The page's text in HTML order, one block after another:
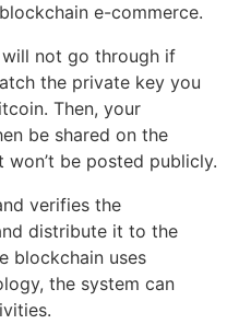
e-commerce.
not go through if
the private key you
Then, your
be shared on the
won’t be posted publicly.
verifies the
distribute it to the
blockchain uses
the system can